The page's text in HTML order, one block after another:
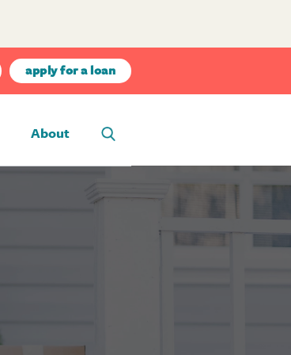
apply for a loan
About